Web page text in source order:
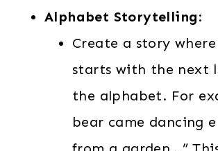
Alphabet Storytelling:
Create a story
starts with the next
the alphabet. For
bear came dancing